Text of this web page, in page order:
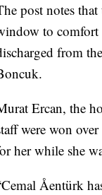
post notes
to comfort
from
Ercan, the
were won over
her while she
Åentürk